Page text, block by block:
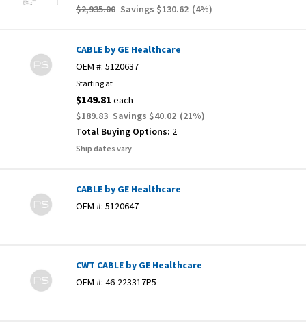
$2,935.00 Savings $130.62 (4%)
CABLE by GE Healthcare
OEM #: 5120637
Starting at
$149.81 each
$189.83 Savings $40.02 (21%)
Total Buying Options: 2
Ship dates vary
CABLE by GE Healthcare
OEM #: 5120647
CWT CABLE by GE Healthcare
OEM #: 46-223317P5